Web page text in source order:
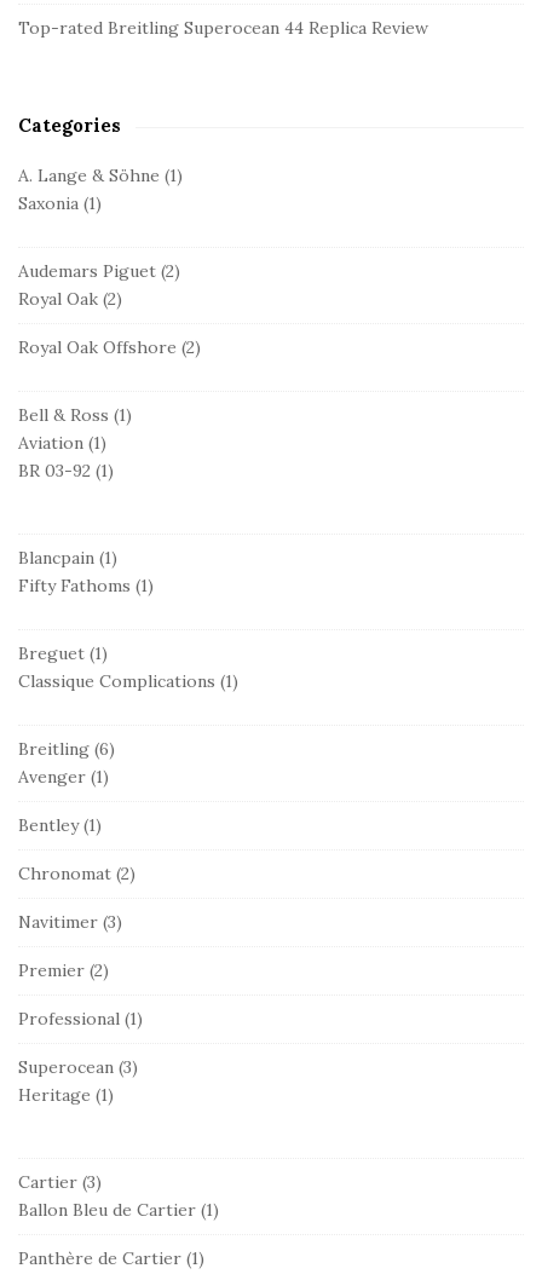
Top-rated Breitling Superocean 44 Replica Review
Categories
A. Lange & Söhne (1)
Saxonia (1)
Audemars Piguet (2)
Royal Oak (2)
Royal Oak Offshore (2)
Bell & Ross (1)
Aviation (1)
BR 03-92 (1)
Blancpain (1)
Fifty Fathoms (1)
Breguet (1)
Classique Complications (1)
Breitling (6)
Avenger (1)
Bentley(1)
Chronomat (2)
Navitimer (3)
Premier (2)
Professional (1)
Superocean (3)
Heritage (1)
Cartier (3)
Ballon Bleu de Cartier (1)
Panthère de Cartier (1)